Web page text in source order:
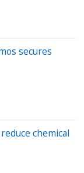
secures
chemical